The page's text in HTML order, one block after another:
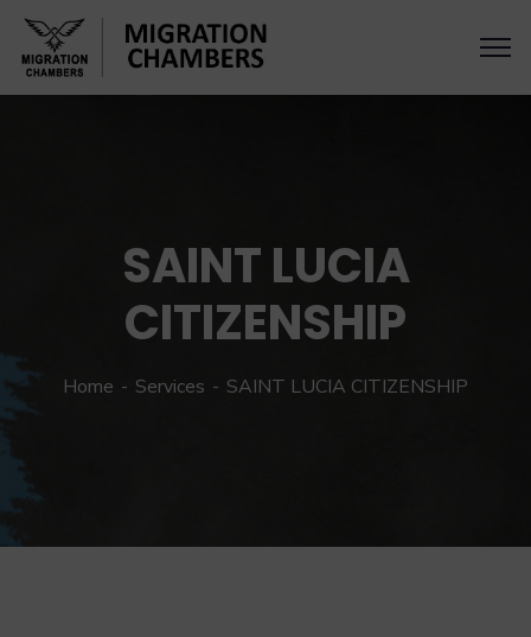
SAINT LUCIA
CITIZENSHIP
Home Services SAINT LUCIA CITIZENSHIP